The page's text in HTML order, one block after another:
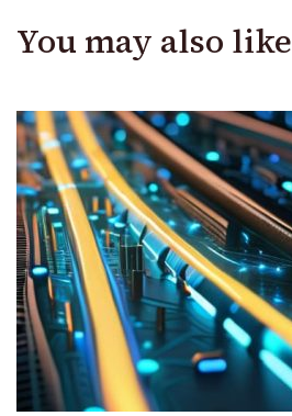
You may also like